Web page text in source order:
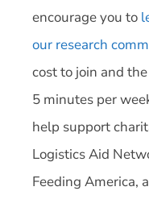
encourage you to
our research
cost to join and
5 minutes per
help support
Logistics Aid
Feeding America,